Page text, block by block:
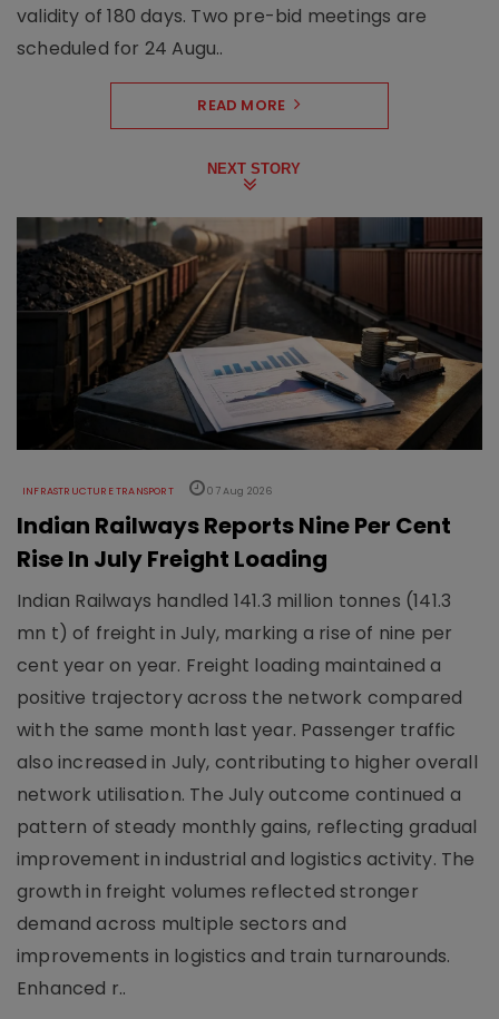
validity of 180 days. Two pre-bid meetings are
scheduled for 24 Augu..
READ MORE
NEXT STORY
INFRASTRUCTURE TRANSPORT 07 Aug 2026
Indian Railways Reports Nine Per Cent
Rise In July Freight Loading
Indian Railways handled 141.3 million tonnes (141.3
mn t) of freight in July, marking a rise of nine per
cent year on year. Freight loading maintained a
positive trajectory across the network compared
with the same month last year. Passenger traffic
also increased in July, contributing to higher overall
network utilisation. The July outcome continued a
pattern of steady monthly gains, reflecting gradual
improvement in industrial and logistics activity. The
growth in freight volumes reflected stronger
demand across multiple sectors and
improvements in logistics and train turnarounds.
Enhanced r..